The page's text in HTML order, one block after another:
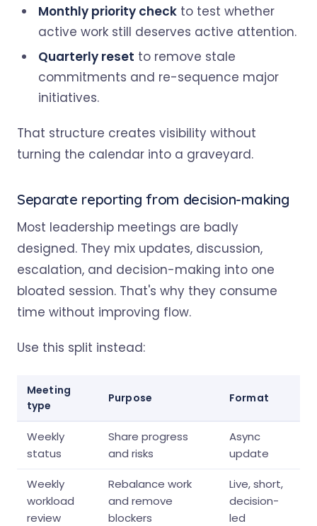
Monthly priority check to test whether
active work still deserves active attention.
Quarterly reset to remove stale
commitments and re-sequence major
initiatives.
That structure creates visibility without
turning the calendar into a graveyard.
Separate reporting from decision-making
Most leadership meetings are badly
designed. They mix updates, discussion,
escalation, and decision-making into one
bloated session. That's why they consume
time without improving flow.
Use this split instead:
Meeting
type
Purpose Format
Weekly
status
Share progress
and risks
Async
update
Weekly
workload
review
Rebalance work
and remove
blockers
Live, short,
decision-
led